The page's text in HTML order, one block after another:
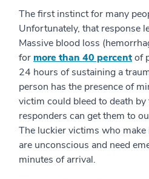
The first instinct for many
Unfortunately, that response
Massive blood loss
for more than 40 percentof
24 hours of sustaining a
person has the presence of
victim could bleed to death
responders can get them to
The luckier victims who
are unconscious and need
minutes of arrival.